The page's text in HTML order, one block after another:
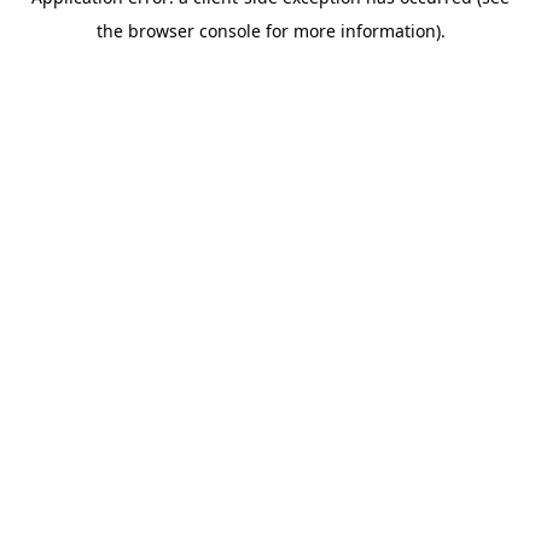
the browser console for more information).